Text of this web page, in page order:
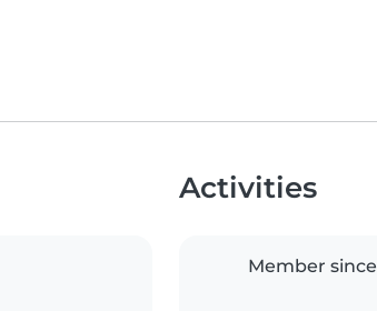
Activities
Member since